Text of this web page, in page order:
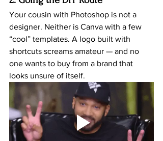
Your cousin with Photoshop is not a
designer. Neither is Canva with a few
“cool” templates. A logo built with
shortcuts screams amateur — and no
one wants to buy from a brand that
looks unsure of itself.